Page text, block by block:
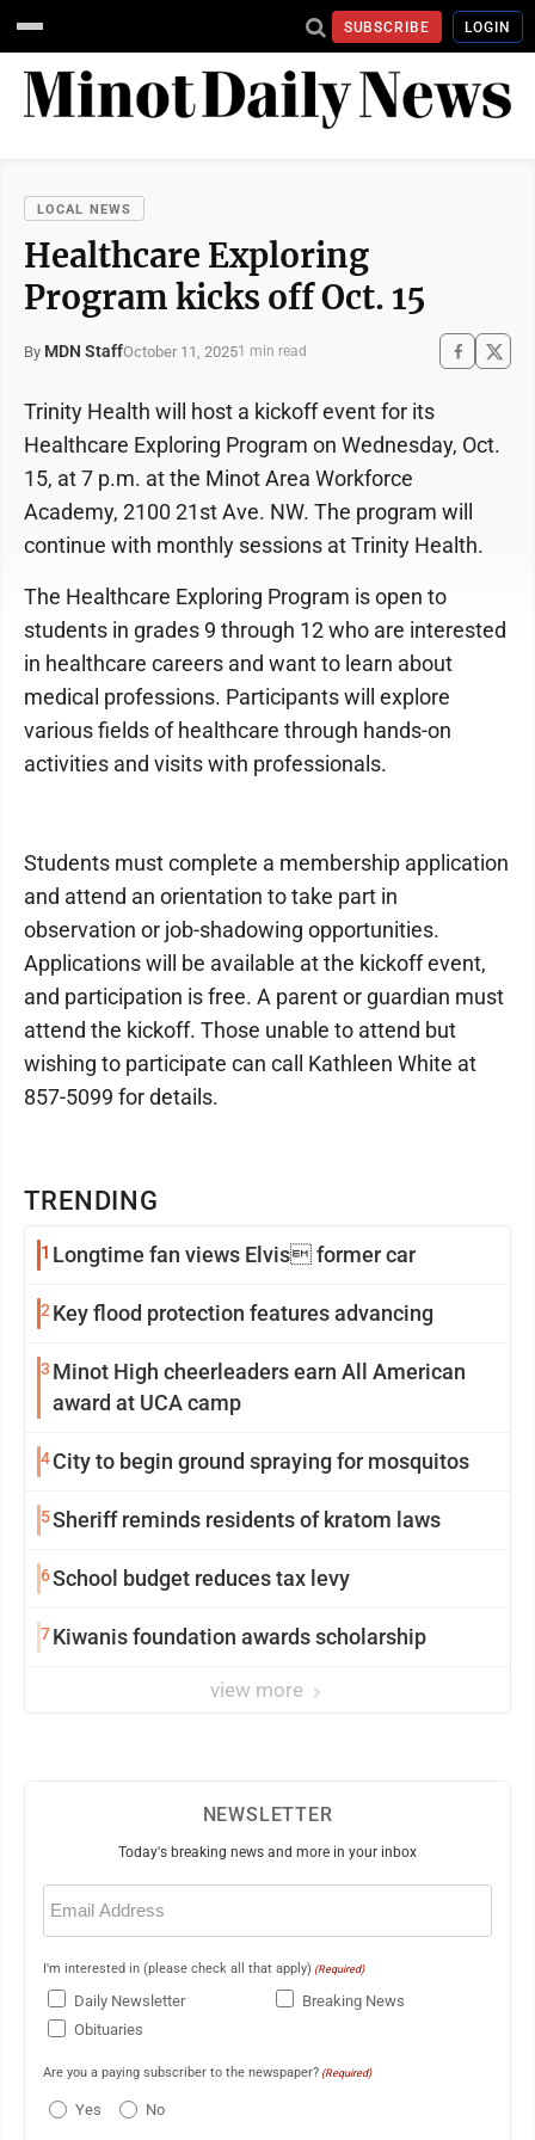
SUBSCRIBE LOGIN
LOCAL NEWS
Healthcare Exploring
Program kicks off Oct. 15
By MDN StaffOctober 11, 20251 min read
TRENDING
1 Longtime fan views Elvis former car
2Key flood protection features advancing
3 Minot High cheerleaders earn All American
award at UCA camp
4City to begin ground spraying for mosquitos
5Sheriff reminds residents of kratom laws
6School budget reduces tax levy
7Kiwanis foundation awards scholarship
view more
Trinity Health will host a kickoff event for its
Healthcare Exploring Program on Wednesday, Oct.
15, at 7 p.m. at the Minot Area Workforce
Academy, 2100 21st Ave. NW. The program will
continue with monthly sessions at Trinity Health.
The Healthcare Exploring Program is open to
students in grades 9 through 12 who are interested
in healthcare careers and want to learn about
medical professions. Participants will explore
various fields of healthcare through hands-on
activities and visits with professionals.
Students must complete a membership application
and attend an orientation to take part in
observation or job-shadowing opportunities.
Applications will be available at the kickoff event,
and participation is free. A parent or guardian must
attend the kickoff. Those unable to attend but
wishing to participate can call Kathleen White at
857-5099 for details.
NEWSLETTER
Today's breaking news and more in your inbox
Email
(Required)
I'm interested in (please check all that apply) (Required)
Daily Newsletter
Breaking News
Obituaries
Are you a paying subscriber to the newspaper? (Required)
Yes No